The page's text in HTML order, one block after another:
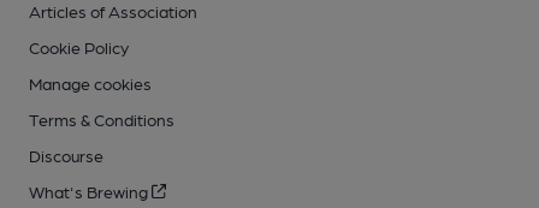
Articles of Association
Cookie Policy
Manage cookies
Terms & Conditions
Discourse
What's Brewing